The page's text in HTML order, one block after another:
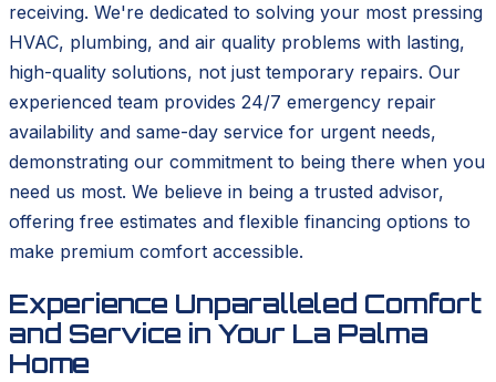
receiving. We're dedicated to solving your most pressing
HVAC, plumbing, and air quality problems with lasting,
high-quality solutions, not just temporary repairs. Our
experienced team provides 24/7 emergency repair
availability and same-day service for urgent needs,
demonstrating our commitment to being there when you
need us most. We believe in being a trusted advisor,
offering free estimates and flexible financing options to
make premium comfort accessible.
Experience Unparalleled Comfort
and Service in Your La Palma
Home